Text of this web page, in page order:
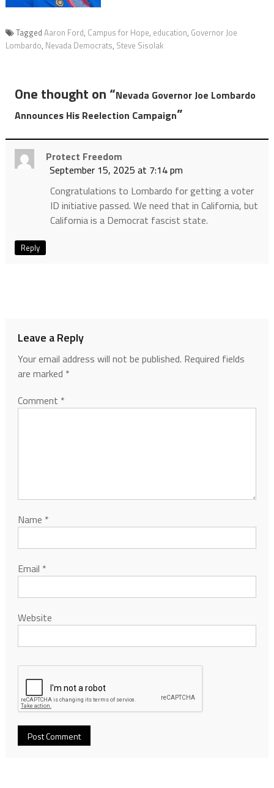
Tagged Aaron Ford, Campus for Hope, education, Governor Joe
Lombardo, Nevada Democrats, Steve Sisolak
One thought on “Nevada Governor Joe Lombardo
Announces His Reelection Campaign”
Protect Freedom
September 15, 2025 at 7:14 pm
Congratulations to Lombardo for getting a voter
ID initiative passed. We need that in California, but
California is a Democrat fascist state.
Reply
Leave a Reply
Your email address will not be published. Required fields
are marked *
Comment *
Name *
Email *
Website